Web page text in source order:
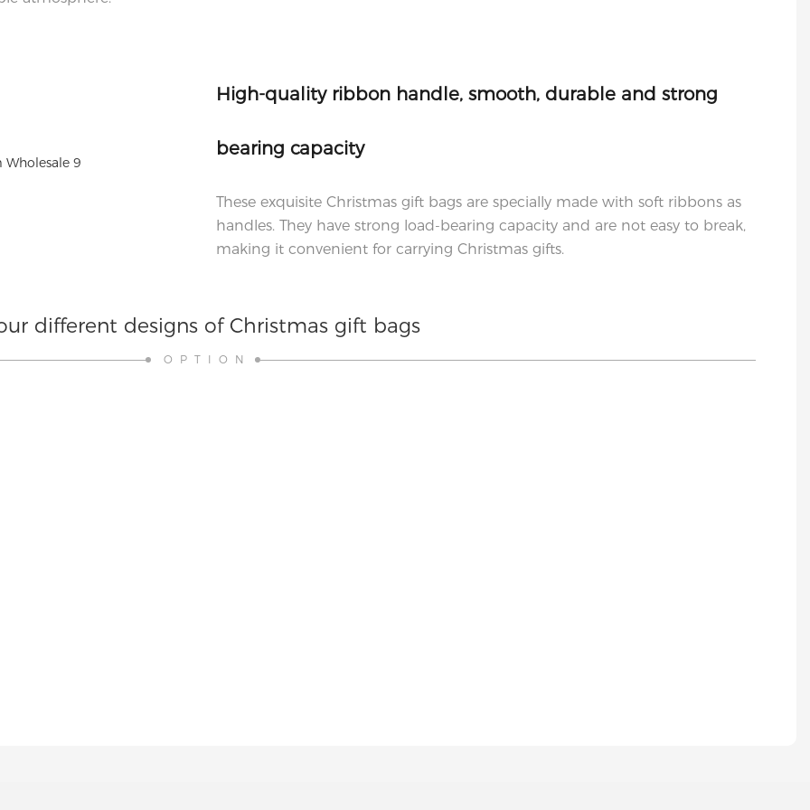
High-quality ribbon handle, smooth, durable and strong
bearing capacity
These exquisite Christmas gift bags are specially made with soft ribbons as
handles. They have strong load-bearing capacity and are not easy to break,
making it convenient for carrying Christmas gifts.
different designs of Christmas gift bags
OPTION